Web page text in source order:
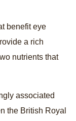
benefit eye
a rich
nutrients that
associated
the British Royal